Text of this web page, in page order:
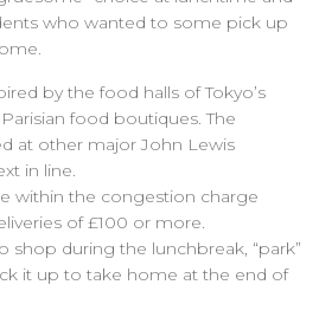
who wanted to some pick up
by the food halls of Tokyo’s
food boutiques. The
at other major John Lewis
in line.
within the congestion charge
of £100 or more.
shop during the lunchbreak, “park”
it up to take home at the end of